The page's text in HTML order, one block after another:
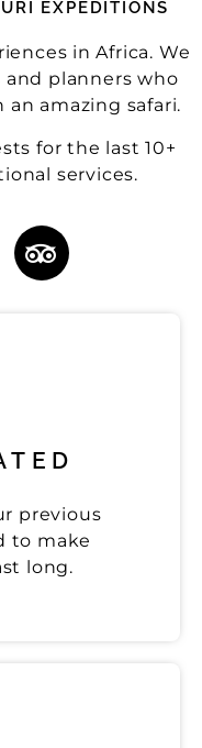
EXPEDITIONS
in Africa. We
and planners who
amazing safari.
for the last 10+
services.
previous
to make
long.